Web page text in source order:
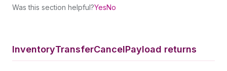
Was this section helpful?YesNo
InventoryTransferCancelPayload returns